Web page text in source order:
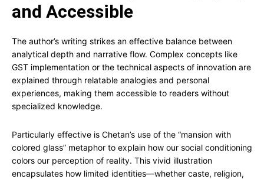
and Accessible
The author’s writing strikes an effective balance between
analytical depth and narrative flow. Complex concepts like
GST implementation or the technical aspects of innovation are
explained through relatable analogies and personal
experiences, making them accessible to readers without
specialized knowledge.
Particularly effective is Chetan’s use of the “mansion with
colored glass” metaphor to explain how our social conditioning
colors our perception of reality. This vivid illustration
encapsulates how limited identities—whether caste, religion,